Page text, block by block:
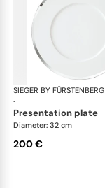
SIEGER BY FÜRSTENBERG
·
presentation plate
Diameter: 32 cm
200 €